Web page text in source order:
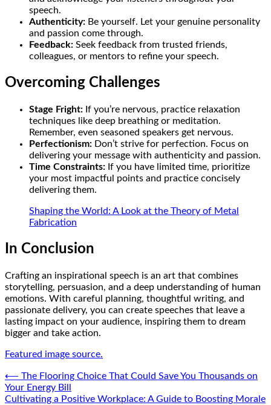
speech.
Authenticity: Be yourself. Let your genuine personality
and passion come through.
Feedback: Seek feedback from trusted friends,
colleagues, or mentors to refine your speech.
Overcoming Challenges
Stage Fright: If you’re nervous, practice relaxation
techniques like deep breathing or meditation.
Remember, even seasoned speakers get nervous.
Perfectionism: Don’t strive for perfection. Focus on
delivering your message with authenticity and passion.
Time Constraints: If you have limited time, prioritize
your most impactful points and practice concisely
delivering them.
Shaping the World: A Look at the Theory of Metal
Fabrication
In Conclusion
Crafting an inspirational speech is an art that combines
storytelling, persuasion, and a deep understanding of human
emotions. With careful planning, thoughtful writing, and
passionate delivery, you can create speeches that leave a
lasting impact on your audience, inspiring them to dream
bigger and take action.
Featured image source.
Post
navigation
⟵ The Flooring Choice That Could Save You Thousands on
Your Energy Bill
Cultivating a Positive Workplace: A Guide to Boosting Morale